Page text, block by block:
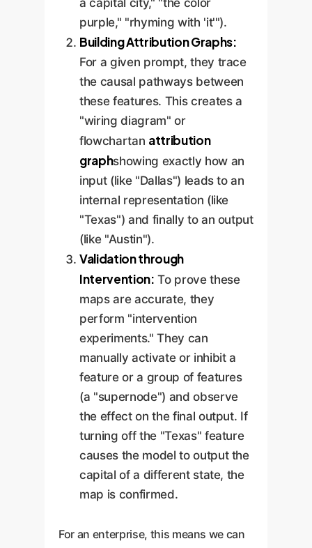
a capital city," "the color
purple," "rhyming with 'it'").
Building Attribution Graphs:
For a given prompt, they trace
the causal pathways between
these features. This creates a
"wiring diagram" or
flowchartan attribution
graphshowing exactly how an
input (like "Dallas") leads to an
internal representation (like
"Texas") and finally to an output
(like "Austin").
Validation through
Intervention: To prove these
maps are accurate, they
perform "intervention
experiments." They can
manually activate or inhibit a
feature or a group of features
(a "supernode") and observe
the effect on the final output. If
turning off the "Texas" feature
causes the model to output the
capital of a different state, the
map is confirmed.
For an enterprise, this means we can